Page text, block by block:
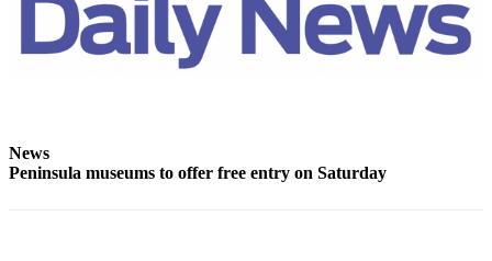
Submit a
Wedding
Announcement
to the
News
Peninsula museums to offer free entry on Saturday